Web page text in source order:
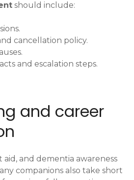
should include:
cancellation policy.
and escalation steps.
and career
aid, and dementia awareness
companions also take short